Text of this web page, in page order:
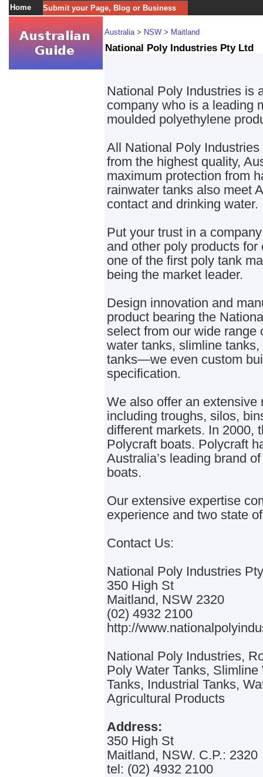
Home Submit your Page, Blog or Business
Australia> NSW > Maitland
National Poly Industries Pty Ltd
National Poly Industries is
company who is a leading
moulded polyethylene
All National Poly
from the highest quality,
maximum protection from
rainwater tanks also meet
contact and drinking water.
Put your trust in a
and other poly products
one of the first poly tank
being the market leader.
Design innovation and
product bearing the
select from our wide range
water tanks, slimline
tanks—we even custom
specification.
We also offer an extensive
including troughs, silos,
different markets. In 2000,
Polycraft boats. Polycraft
Australia’s leading brand
boats.
Our extensive expertise
experience and two state
Contact Us:
National Poly Industries
350 High St
Maitland, NSW 2320
(02) 4932 2100
http://
National Poly Industries,
Poly Water Tanks,
Tanks, Industrial Tanks,
Agricultural Products
Address:
350 High St
Maitland, NSW. C.P.: 2320
tel: (02) 4932 2100